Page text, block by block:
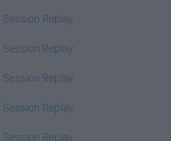
Replay
Replay
Replay
Replay
Replay